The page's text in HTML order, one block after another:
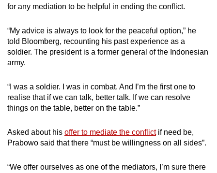
for any mediation to be helpful in ending the conflict.
“My advice is always to look for the peaceful option,” he
told Bloomberg, recounting his past experience as a
soldier. The president is a former general of the Indonesian
army.
“I was a soldier. I was in combat. And I’m the first one to
realise that if we can talk, better talk. If we can resolve
things on the table, better on the table.”
Asked about his offer to mediate the conflictif need be,
Prabowo said that there “must be willingness on all sides”.
“We offer ourselves as one of the mediators, I’m sure there